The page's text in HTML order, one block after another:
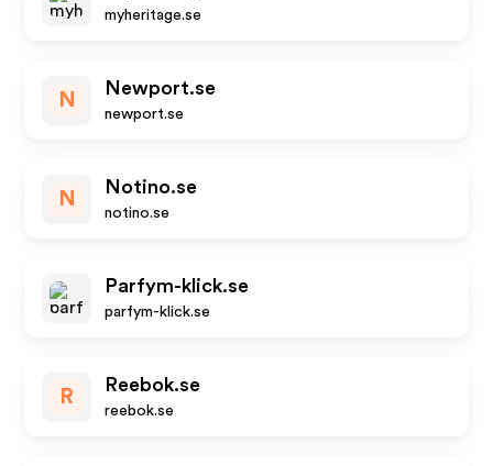
myheritage.se
N
Newport.se
newport.se
N
Notino.se
notino.se
Parfym-klick.se
parfym-klick.se
R
Reebok.se
reebok.se